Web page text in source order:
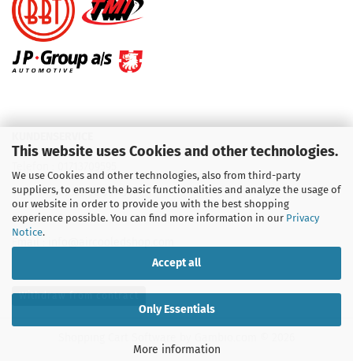
This website uses Cookies and other technologies.
We use Cookies and other technologies, also from third-party
suppliers, to ensure the basic functionalities and analyze the usage of
our website in order to provide you with the best shopping
experience possible. You can find more information in our Privacy
Notice.
Accept all
Only Essentials
More information
Telefon :09931 92 99 490
Withdraw from contract